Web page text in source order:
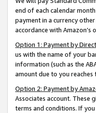
end of each calendar
payment in a currency
accordance with Amazon’s
Option 1: Payment by
us with the name of your
information (such as the
amount due to you reaches
Option 2: Payment by
Associates account. These
terms and conditions. If